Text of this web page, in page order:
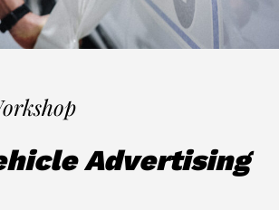
Advertising